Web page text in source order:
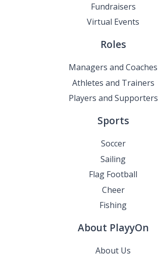
Fundraisers
Virtual Events
Roles
Managers and Coaches
Athletes and Trainers
Players and Supporters
Sports
Soccer
Sailing
Flag Football
Cheer
Fishing
About PlayyOn
About Us